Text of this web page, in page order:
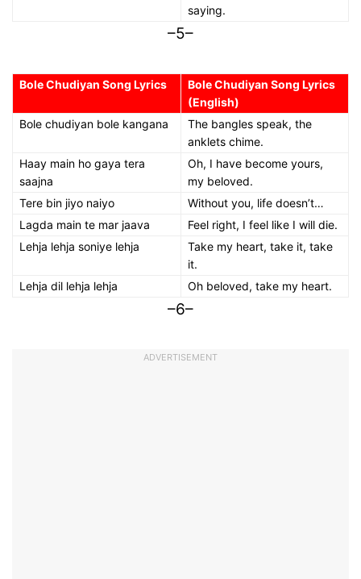
saying.
–5–
Bole Chudiyan Song Lyrics
Bole Chudiyan Song Lyrics
(English)
Bole chudiyan bole kangana
The bangles speak, the
anklets chime.
Haay main ho gaya tera
saajna
Oh, I have become yours,
my beloved.
Tere bin jiyo naiyo
Without you, life doesn’t…
Lagda main te mar jaava
Feel right, I feel like I will die.
Lehja lehja soniye lehja
Take my heart, take it, take
it.
Lehja dil lehja lehja
Oh beloved, take my heart.
–6–
ADVERTISEMENT